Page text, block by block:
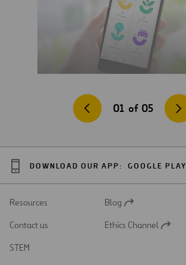
01 of 05
DOWNLOAD OUR APP: GOOGLE PLAY
Resources
Open
a
Blog
Contact us
Open
Ethics Channel
STEM